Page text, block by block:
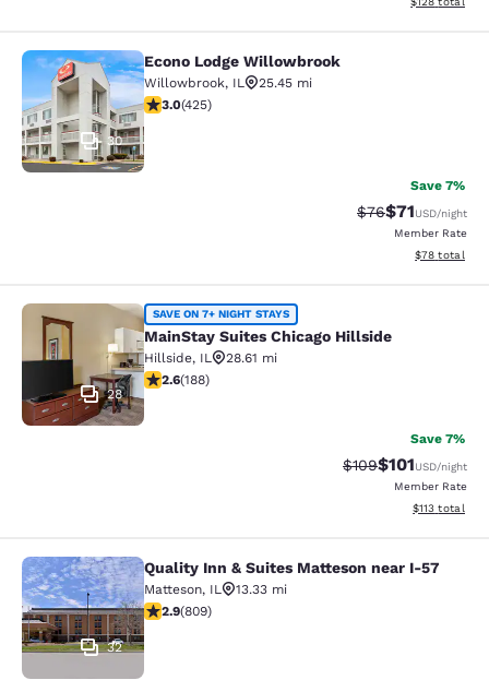
Econo Lodge Willowbrook
30
Econo Lodge Willowbrook
Willowbrook, IL
25.45 mi
3 stars rating. Fair. 425 reviews
3.0(425)
Save 7%
Strikethrough
$76Discounted
$71USD/night
Member Rate
View
$78 total
MainStay Suites Chicago Hillside
28
SAVE ON 7+ NIGHT STAYS
MainStay Suites Chicago Hillside
Hillside, IL
28.61 mi
2.63 stars rating. Fair. 188 reviews
2.6(188)
Save 7%
Strikethrough Rate:
$109Discounted
$101USD/night
Member Rate
View
$113 total
Quality Inn & Suites Matteson near
32
Quality Inn & Suites Matteson near I-57
Matteson, IL
13.33 mi
2.87 stars rating. Fair. 809 reviews
2.9(809)